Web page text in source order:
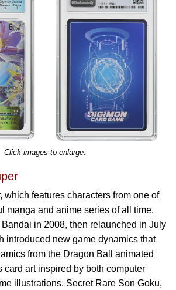
Click images to enlarge.
which features characters from one of
manga and anime series of all time,
in 2008, then relaunched in July
introduced new game dynamics that
from the Dragon Ball animated
card art inspired by both computer
illustrations. Secret Rare Son Goku,